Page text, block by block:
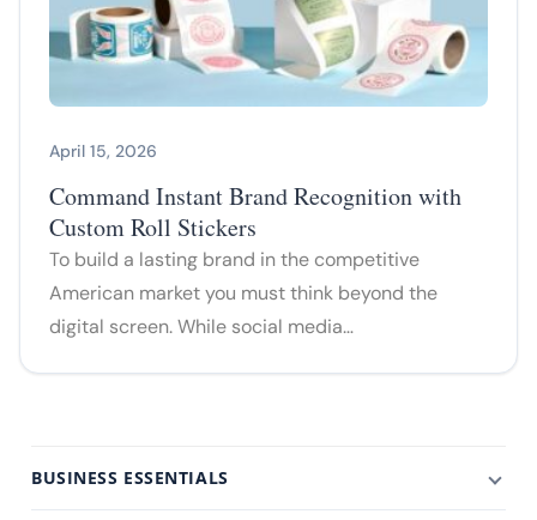
April 15, 2026
Command Instant Brand Recognition with
Custom Roll Stickers
To build a lasting brand in the competitive
American market you must think beyond the
digital screen. While social media…
BUSINESS ESSENTIALS